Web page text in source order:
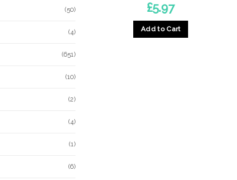
(50)
(4)
(651)
(10)
(2)
(4)
(1)
(6)
£5.97
Add to Cart